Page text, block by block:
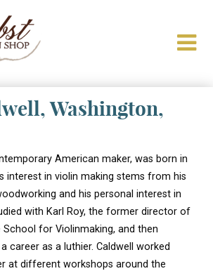
Washington,
American maker, was born in
interest in violin making stems from his
and his personal interest in
with Karl Roy, the former director of
School for Violinmaking, and then
career as a luthier. Caldwell worked
at different workshops around the